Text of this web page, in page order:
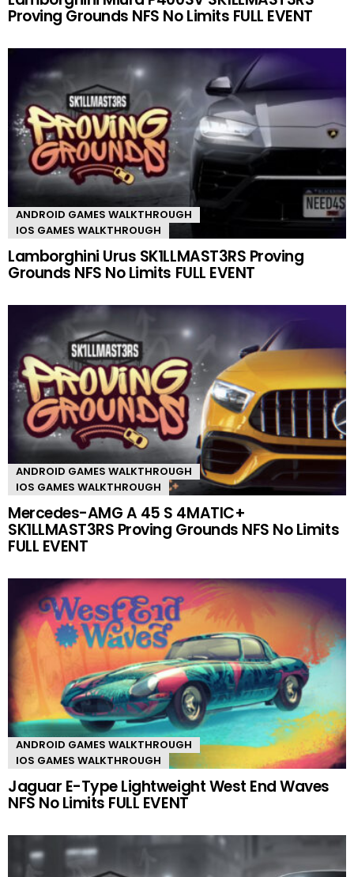
Proving Grounds NFS No Limits FULL EVENT
ANDROID GAMES WALKTHROUGH
IOS GAMES WALKTHROUGH
Lamborghini Urus SK1LLMAST3RS Proving
Grounds NFS No Limits FULL EVENT
ANDROID GAMES WALKTHROUGH
IOS GAMES WALKTHROUGH
Mercedes-AMG A 45 S 4MATIC+
SK1LLMAST3RS Proving Grounds NFS No Limits
FULL EVENT
ANDROID GAMES WALKTHROUGH
IOS GAMES WALKTHROUGH
Jaguar E-Type Lightweight West End Waves
NFS No Limits FULL EVENT